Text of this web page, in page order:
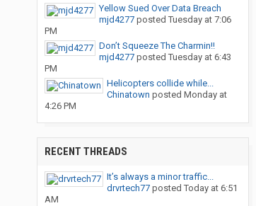
Yellow Sued Over Data Breach
mjd4277 posted Tuesday at 7:06
PM
Don’t Squeeze The Charmin!!
mjd4277 posted Tuesday at 6:43
PM
Helicopters collide while...
Chinatown posted Monday at
4:26 PM
RECENT THREADS
It’s always a minor traffic...
drvrtech77 posted Today at 6:51
AM